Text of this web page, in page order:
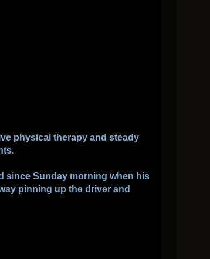
physical therapy and steady
since Sunday morning when his
pinning up the driver and